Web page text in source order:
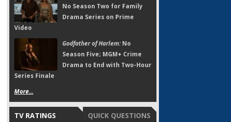
No Season Two for Family
Drama Series on Prime
Video
Godfather of Harlem:No
Season Five; MGM+ Crime
Drama to End with Two-Hour
Series Finale
More...
TV RATINGS QUICK QUESTIONS